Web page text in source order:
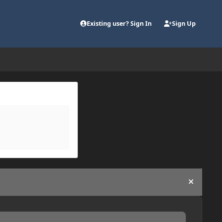
Existing user? Sign In Sign Up
Hide